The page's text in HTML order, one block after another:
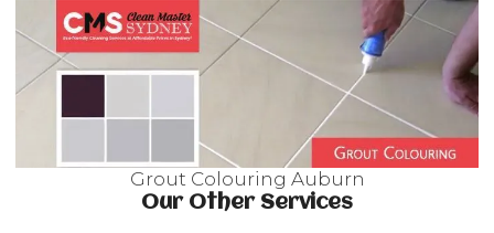
Grout Colouring Auburn
Our Other Services